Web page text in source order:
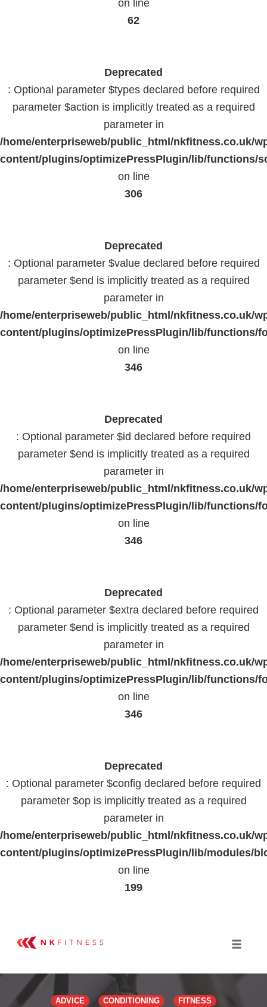
on line
62
Deprecated
: Optional parameter $types declared before required
parameter $action is implicitly treated as a required
parameter in
/home/enterpriseweb/public_html/nkfitness.co.uk/
content/plugins/optimizePressPlugin/lib/functions/
on line
306
Deprecated
: Optional parameter $value declared before required
parameter $end is implicitly treated as a required
parameter in
/home/enterpriseweb/public_html/nkfitness.co.uk/
content/plugins/optimizePressPlugin/lib/functions/
on line
346
Deprecated
: Optional parameter $id declared before required
parameter $end is implicitly treated as a required
parameter in
/home/enterpriseweb/public_html/nkfitness.co.uk/
content/plugins/optimizePressPlugin/lib/functions/
on line
346
Deprecated
: Optional parameter $extra declared before required
parameter $end is implicitly treated as a required
parameter in
/home/enterpriseweb/public_html/nkfitness.co.uk/
content/plugins/optimizePressPlugin/lib/functions/
on line
346
Deprecated
: Optional parameter $config declared before required
parameter $op is implicitly treated as a required
parameter in
/home/enterpriseweb/public_html/nkfitness.co.uk/
content/plugins/optimizePressPlugin/lib/modules/
on line
199
ADVICE CONDITIONING FITNESS